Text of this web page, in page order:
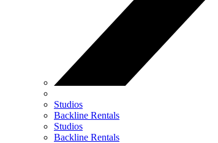
Studios
Backline Rentals
Studios
Backline Rentals